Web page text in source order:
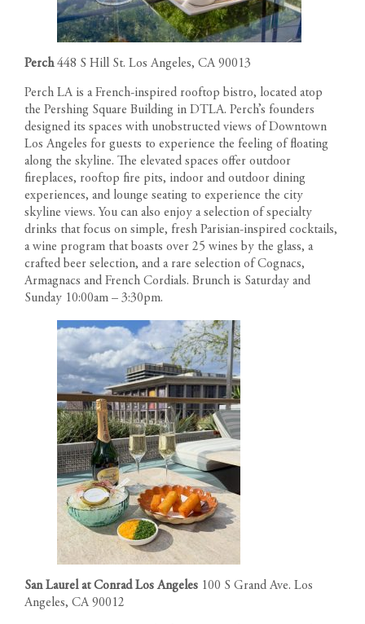
Perch 448 S Hill St. Los Angeles, CA 90013
Perch LA is a French-inspired rooftop bistro, located atop
the Pershing Square Building in DTLA. Perch’s founders
designed its spaces with unobstructed views of Downtown
Los Angeles for guests to experience the feeling of floating
along the skyline. The elevated spaces offer outdoor
fireplaces, rooftop fire pits, indoor and outdoor dining
experiences, and lounge seating to experience the city
skyline views. You can also enjoy a selection of specialty
drinks that focus on simple, fresh Parisian-inspired cocktails,
a wine program that boasts over 25 wines by the glass, a
crafted beer selection, and a rare selection of Cognacs,
Armagnacs and French Cordials. Brunch is Saturday and
Sunday 10:00am – 3:30pm.
San Laurel at Conrad Los Angeles 100 S Grand Ave. Los
Angeles, CA 90012